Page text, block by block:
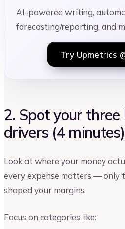
AI-powered writing,
forecasting/reporting, and
Try Upmetrics
2. Spot your
drivers (4 minutes)
Look at where your money
every expense matters — only
shaped your margins.
Focus on categories like: